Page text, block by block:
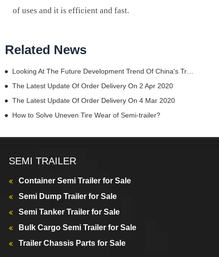
of uses and it is efficient and fast.
Related News
The Latest Update Of Order Delivery On 2 Apr 2020
The Latest Update Of Order Delivery On 4 Mar 2020
How to Solve Uneven Tire Wear of Semi-trailer?
SEMI TRAILER
Container Semi Trailer for Sale
Semi Dump Trailer for Sale
Semi Tanker Trailer for Sale
Bulk Cargo Semi Trailer for Sale
Trailer Chassis Parts for Sale